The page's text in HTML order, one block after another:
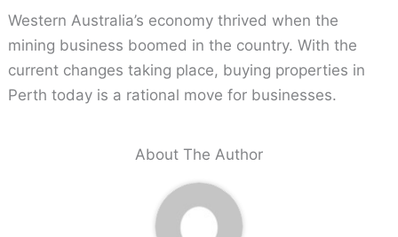
Western Australia’s economy thrived when the
mining business boomed in the country. With the
current changes taking place, buying properties in
Perth today is a rational move for businesses.
About The Author